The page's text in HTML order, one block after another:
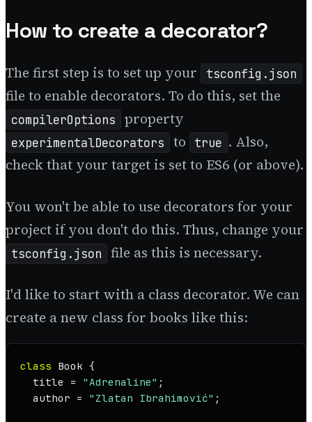
How to create a decorator?
The first step is to set up your tsconfig.json
file to enable decorators. To do this, set the
compilerOptions property
experimentalDecorators to true . Also,
check that your target is set to ES6 (or above).
You won't be able to use decorators for your
project if you don't do this. Thus, change your
tsconfig.json file as this is necessary.
I'd like to start with a class decorator. We can
create a new class for books like this:
class Book {
  title =
"Adrenaline" ;
  author =
"Zlatan Ibrahimović" ;